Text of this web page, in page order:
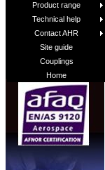
Product range
Technical help
Contact AHR
Site guide
Couplings
Home